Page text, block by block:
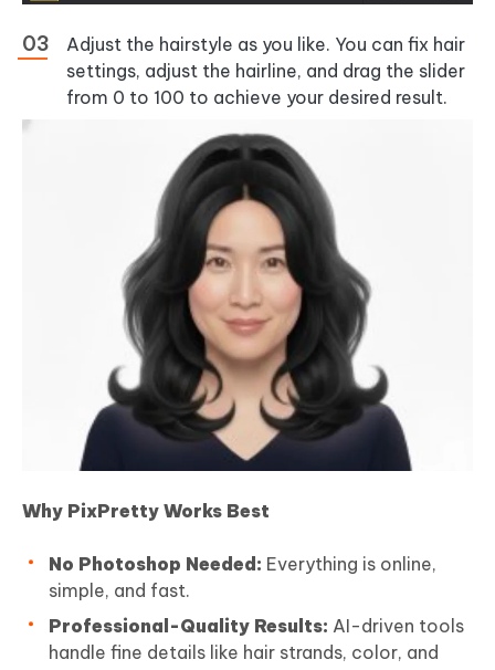
Adjust the hairstyle as you like. You can fix hair
settings, adjust the hairline, and drag the slider
from 0 to 100 to achieve your desired result.
Why PixPretty Works Best
No Photoshop Needed: Everything is online,
simple, and fast.
Professional-Quality Results: AI-driven tools
handle fine details like hair strands, color, and